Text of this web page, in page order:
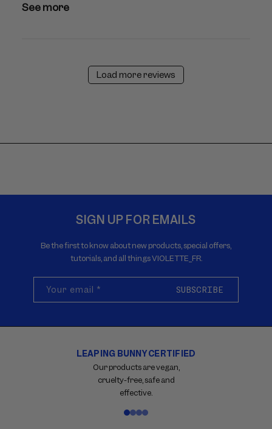
See more
Load more reviews
SIGN UP FOR EMAILS
Be the first to know about new products, special offers,
tutorials, and all things VIOLETTE_FR.
Your email * SUBSCRIBE
FREE RETURNS
Within 30 days on qualifying